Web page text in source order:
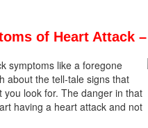
of Heart Attack
symptoms like a foregone
about the tell-tale signs that
look for. The danger in that
having a heart attack and not